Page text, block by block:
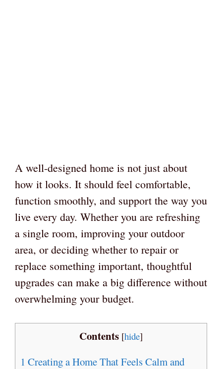
A well-designed home is not just about
how it looks. It should feel comfortable,
function smoothly, and support the way you
live every day. Whether you are refreshing
a single room, improving your outdoor
area, or deciding whether to repair or
replace something important, thoughtful
upgrades can make a big difference without
overwhelming your budget.
Contents [hide]
1 Creating a Home That Feels Calm and